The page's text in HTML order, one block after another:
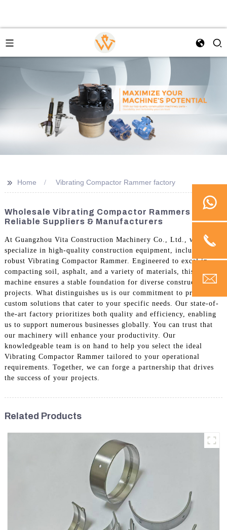
>> Home Vibrating Compactor Rammer factory
Wholesale Vibrating Compactor Rammers -
Reliable Suppliers & Manufacturers
At Guangzhou Vita Construction Machinery Co., Ltd., we
specialize in high-quality construction equipment, including our
robust Vibrating Compactor Rammer. Engineered to excel in
compacting soil, asphalt, and a variety of materials, this
machine ensures a stable foundation for diverse construction
projects. What distinguishes us is our commitment to providing
custom solutions that cater to your specific needs. Our state-of-
the-art factory prioritizes both quality and efficiency, enabling
us to support numerous businesses globally. You can trust that
our machinery will enhance your productivity. Our
knowledgeable team is on hand to help you select the ideal
Vibrating Compactor Rammer tailored to your operational
requirements. Together, we can forge a partnership that drives
the success of your projects.
Related Products